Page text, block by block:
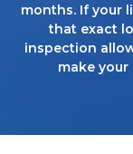
months. If your
that exact
inspection
make